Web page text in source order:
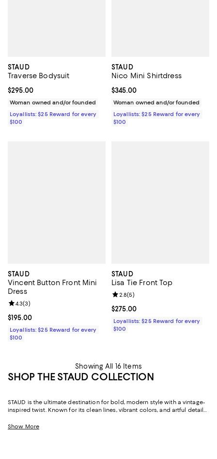
STAUD
Traverse Bodysuit
Current price $295.00; ;
$295.00
Woman owned and/or founded
Loyallists: $25 Reward for every
$100
STAUD
Nico Mini Shirtdress
Current price $345.00; ;
$345.00
Woman owned and/or founded
Loyallists: $25 Reward for every
$100
STAUD
Vincent Button Front Mini
Dress
Current price $195.00; ;
$195.00
Review rating: 4.3 out of 5; 3 reviews;
4.3(3)
Loyallists: $25 Reward for every
$100
STAUD
Lisa Tie Front Top
Current price $275.00; ;
$275.00
Review rating: 2.8 out of 5; 5
2.8(5)
Loyallists: $25 Reward for every
$100
Showing All 16 Items
SHOP THE STAUD COLLECTION
STAUD is the ultimate destination for bold, modern style with a vintage-
inspired twist. Known for its clean lines, vibrant colors, and artful details,
turning STAUD dresses to iconic handbags and shoes, every piece feels
Show More